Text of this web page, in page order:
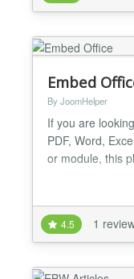
Progressbar
4 styles...
Embed
By JoomHelper
If you are
PDF, Word,
or module, this
4.5 1